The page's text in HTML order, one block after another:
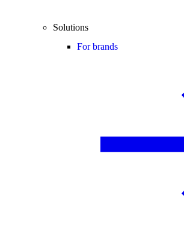
Solutions
For brands